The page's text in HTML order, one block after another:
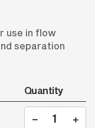
use in flow
separation
Quantity